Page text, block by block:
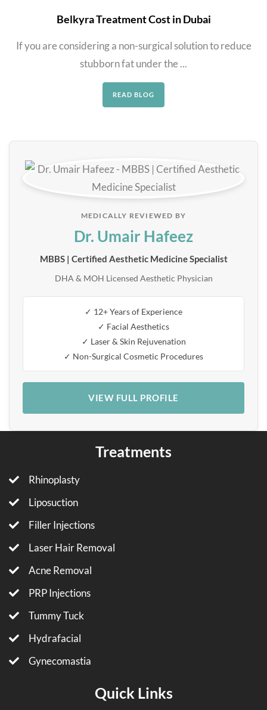
Belkyra Treatment Cost in Dubai
If you are considering a non-surgical solution to reduce
stubborn fat under the ...
READ BLOG
MEDICALLY REVIEWED BY
Dr. Umair Hafeez
MBBS | Certified Aesthetic Medicine Specialist
DHA & MOH Licensed Aesthetic Physician
✓ 12+ Years of Experience
✓ Facial Aesthetics
✓ Laser & Skin Rejuvenation
✓ Non-Surgical Cosmetic Procedures
VIEW FULL PROFILE
Treatments
Rhinoplasty
Liposuction
Filler Injections
Laser Hair Removal
Acne Removal
PRP Injections
Tummy Tuck
Hydrafacial
Gynecomastia
Quick Links